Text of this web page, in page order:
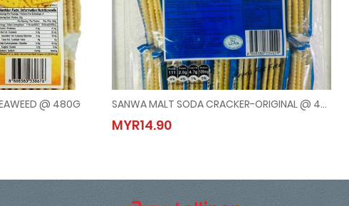
@ 480G
SEAWEED @ 480G
SANWA MALT SODA CRACKER-ORIGINAL @ 480G
MYR14.90
SANWA MALT SODA CRACKER-ORIGINAL @ 480G
MYR14.90